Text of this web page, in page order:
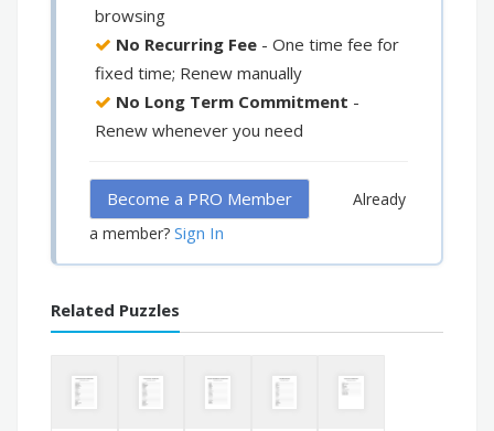
browsing
No Recurring Fee - One time fee for
fixed time; Renew manually
No Long Term Commitment -
Renew whenever you need
Become a PRO Member
Already
a member? Sign In
Related Puzzles